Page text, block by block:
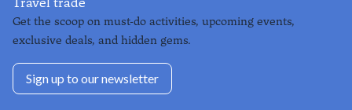
Get the scoop on must-do activities, upcoming events,
exclusive deals, and hidden gems.
Sign up to our newsletter